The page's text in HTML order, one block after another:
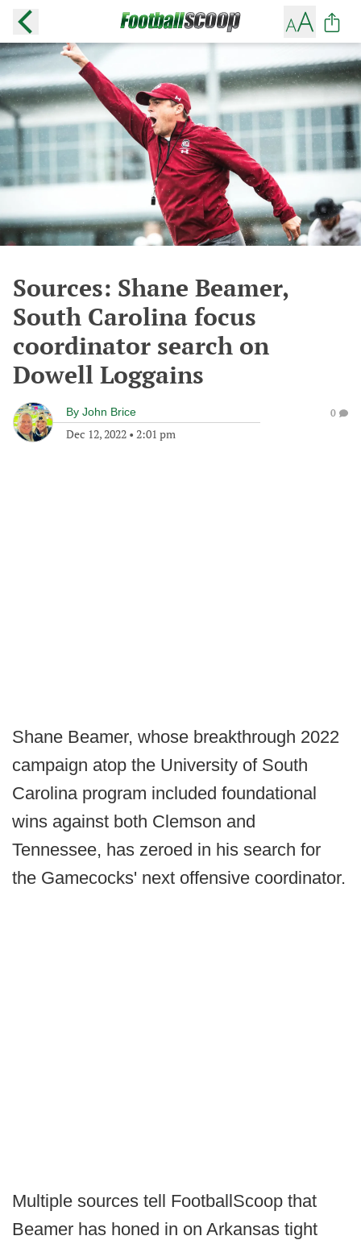
Sources: Shane Beamer,
South Carolina focus
coordinator search on
Dowell Loggains
By John Brice
Dec 12, 2022 • 2:01 pm
0
Shane Beamer, whose breakthrough 2022
campaign atop the University of South
Carolina program included foundational
wins against both Clemson and
Tennessee, has zeroed in his search for
the Gamecocks' next offensive coordinator.
Multiple sources tell FootballScoop that
Beamer has honed in on Arkansas tight